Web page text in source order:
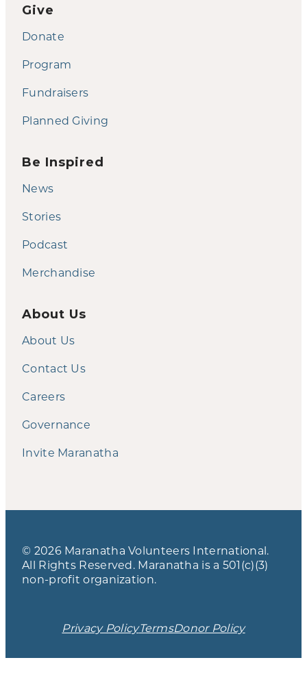
Give
Donate
Program
Fundraisers
Planned Giving
Be Inspired
News
Stories
Podcast
Merchandise
About Us
About Us
Contact Us
Careers
Governance
Invite Maranatha
© 2026 Maranatha Volunteers International.
All Rights Reserved. Maranatha is a 501(c)(3)
non-profit organization.
Privacy PolicyTermsDonor Policy